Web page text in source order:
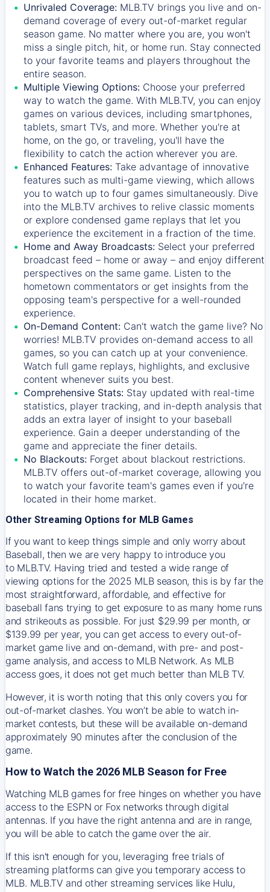
Unrivaled Coverage: MLB.TV brings you live and on-
demand coverage of every out-of-market regular
season game. No matter where you are, you won't
miss a single pitch, hit, or home run. Stay connected
to your favorite teams and players throughout the
entire season.
Multiple Viewing Options: Choose your preferred
way to watch the game. With MLB.TV, you can enjoy
games on various devices, including smartphones,
tablets, smart TVs, and more. Whether you're at
home, on the go, or traveling, you'll have the
flexibility to catch the action wherever you are.
Enhanced Features: Take advantage of innovative
features such as multi-game viewing, which allows
you to watch up to four games simultaneously. Dive
into the MLB.TV archives to relive classic moments
or explore condensed game replays that let you
experience the excitement in a fraction of the time.
Home and Away Broadcasts: Select your preferred
broadcast feed – home or away – and enjoy different
perspectives on the same game. Listen to the
hometown commentators or get insights from the
opposing team's perspective for a well-rounded
experience.
On-Demand Content: Can't watch the game live? No
worries! MLB.TV provides on-demand access to all
games, so you can catch up at your convenience.
Watch full game replays, highlights, and exclusive
content whenever suits you best.
Comprehensive Stats: Stay updated with real-time
statistics, player tracking, and in-depth analysis that
adds an extra layer of insight to your baseball
experience. Gain a deeper understanding of the
game and appreciate the finer details.
No Blackouts: Forget about blackout restrictions.
MLB.TV offers out-of-market coverage, allowing you
to watch your favorite team's games even if you're
located in their home market.
Other Streaming Options for MLB Games
If you want to keep things simple and only worry about
Baseball, then we are very happy to introduce you
to MLB.TV. Having tried and tested a wide range of
viewing options for the 2025 MLB season, this is by far the
most straightforward, affordable, and effective for
baseball fans trying to get exposure to as many home runs
and strikeouts as possible. For just $29.99 per month, or
$139.99 per year, you can get access to every out-of-
market game live and on-demand, with pre- and post-
game analysis, and access to MLB Network. As MLB
access goes, it does not get much better than MLB TV.
However, it is worth noting that this only covers you for
out-of-market clashes. You won’t be able to watch in-
market contests, but these will be available on-demand
approximately 90 minutes after the conclusion of the
game.
How to Watch the 2026 MLB Season for Free
Watching MLB games for free hinges on whether you have
access to the ESPN or Fox networks through digital
antennas. If you have the right antenna and are in range,
you will be able to catch the game over the air.
If this isn't enough for you, leveraging free trials of
streaming platforms can give you temporary access to
MLB. MLB.TV and other streaming services like Hulu,